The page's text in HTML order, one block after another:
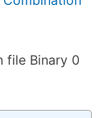
file Binary 0